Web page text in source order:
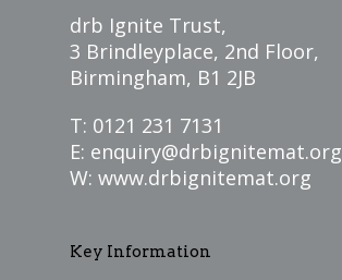
drb Ignite Trust,
3 Brindleyplace, 2nd Floor,
Birmingham, B1 2JB
T: 0121 231 7131
E: enquiry@drbignitemat.org
W: www.drbignitemat.org
Key Information